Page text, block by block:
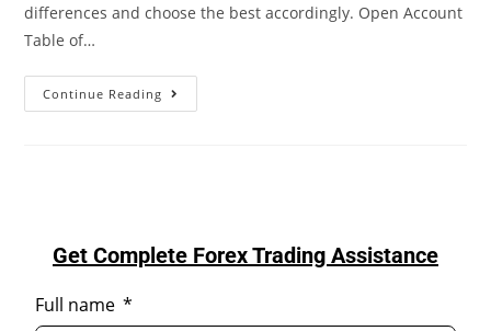
differences and choose the best accordingly. Open Account
Table of…
Continue Reading
Get Complete Forex Trading Assistance
Full name